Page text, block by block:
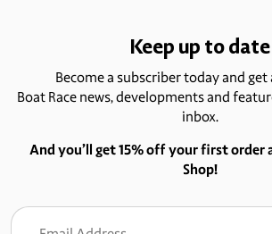
Keep up to date
Become a subscriber today and
Boat Race news, developments and
inbox.
And you’ll get 15% off your first order
Shop!